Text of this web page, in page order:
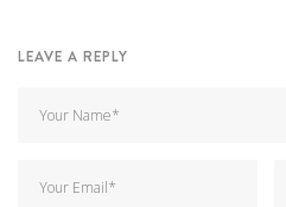
LEAVE A REPLY